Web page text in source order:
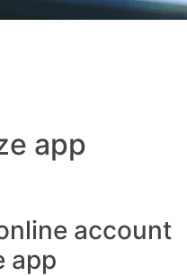
app
account
app